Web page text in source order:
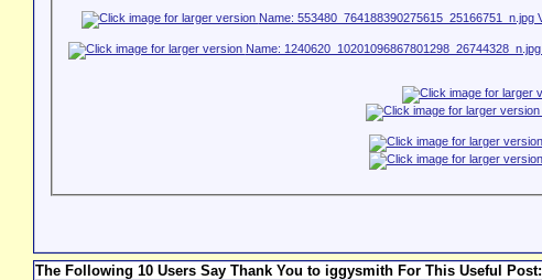
The Following 10 Users Say Thank You to iggysmith For This Useful Post: